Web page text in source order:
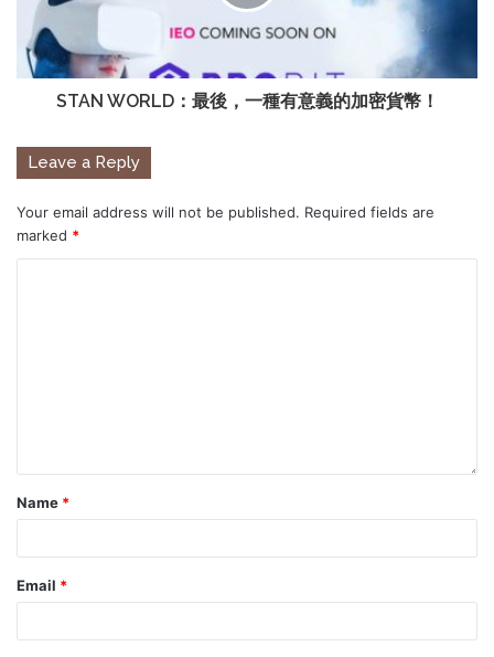
STAN WORLD：最後，一種有意義的加密貨幣！
Leave a Reply
Your email address will not be published. Required fields are
marked *
Name *
Email *